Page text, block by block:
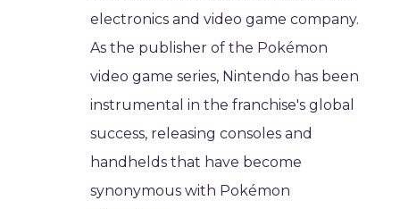
electronics and video game company.
As the publisher of the Pokémon
video game series, Nintendo has been
instrumental in the franchise's global
success, releasing consoles and
handhelds that have become
synonymous with Pokémon